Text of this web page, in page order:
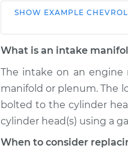
2007 Chevrolet
1500 Classic
V8-6.0L
2007 Chevrolet
1500 Classic
SHOW EXAMPLE
What is an intake
The intake on an
manifold or plenum. The
bolted to the cylinder
cylinder head(s) using a
When to consider